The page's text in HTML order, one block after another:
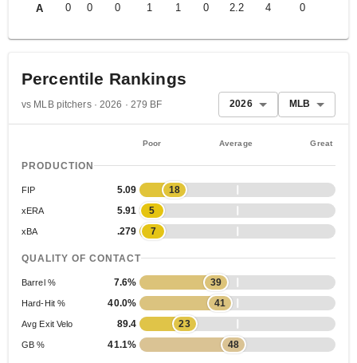
A 0 0 0 1 1 0 2.2 4 0
Percentile Rankings
vs MLB pitchers · 2026 · 279 BF 2026 MLB
Poor Average Great
PRODUCTION
FIP 5.09 18
xERA 5.91 5
xBA .279 7
QUALITY OF CONTACT
Barrel % 7.6% 39
Hard-Hit % 40.0% 41
Avg Exit Velo 89.4 23
GB % 41.1% 48